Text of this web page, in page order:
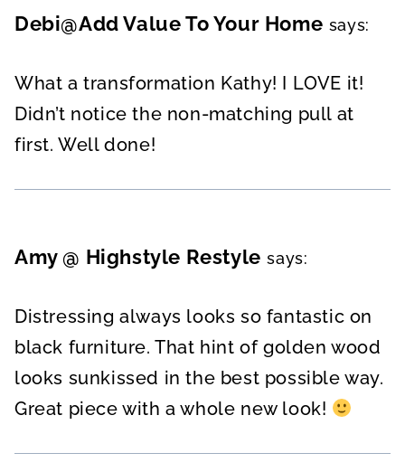
Debi@Add Value To Your Home says:
What a transformation Kathy! I LOVE it!
Didn’t notice the non-matching pull at
first. Well done!
Amy @ Highstyle Restyle says:
Distressing always looks so fantastic on
black furniture. That hint of golden wood
looks sunkissed in the best possible way.
Great piece with a whole new look!